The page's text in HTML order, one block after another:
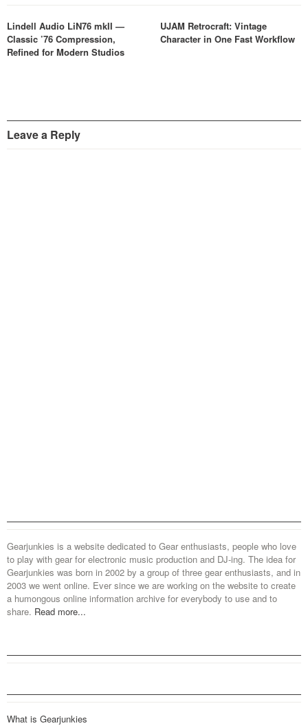
Lindell Audio LiN76 mkII —
Classic ’76 Compression,
Refined for Modern Studios
UJAM Retrocraft: Vintage
Character in One Fast Workflow
Leave a Reply
Gearjunkies is a website dedicated to Gear enthusiasts, people who love
to play with gear for electronic music production and DJ-ing. The idea for
Gearjunkies was born in 2002 by a group of three gear enthusiasts, and in
2003 we went online. Ever since we are working on the website to create
a humongous online information archive for everybody to use and to
share. Read more...
What is Gearjunkies